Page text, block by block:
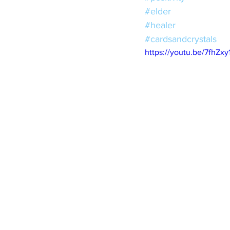
#elder
#healer
#cardsandcrystals
https://youtu.be/